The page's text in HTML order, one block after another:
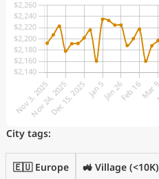
City tags:
🇪🇺 Europe 🚜 Village (<10K)